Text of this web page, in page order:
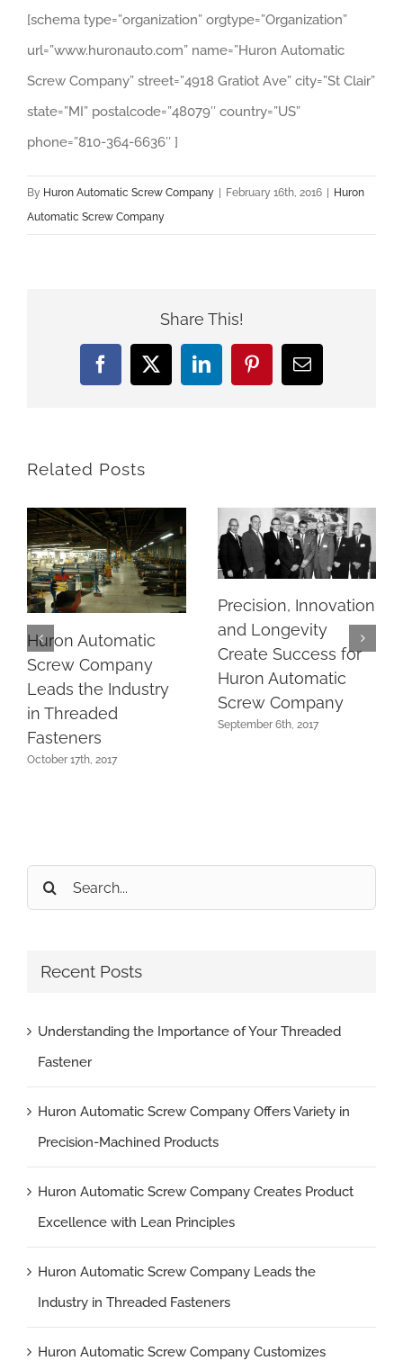
[schema type=”organization” orgtype=”Organization”
url=”www.huronauto.com” name=”Huron Automatic
Screw Company” street=”4918 Gratiot Ave” city=”St Clair”
state=”MI” postalcode=”48079″ country=”US”
phone=”810-364-6636″ ]
By Huron Automatic Screw Company February 16th, 2016
Huron
Automatic Screw Company
Share This!
Facebook
X LinkedInPinterestEmail
Related Posts
Huron Automatic
Screw Company
Leads the Industry
in Threaded
Fasteners
October 17th, 2017
Precision, Innovation
and Longevity
Create Success for
Huron Automatic
Screw Company
September 6th, 2017
Search
for:
Recent Posts
Understanding the Importance of Your Threaded
Fastener
Huron Automatic Screw Company Offers Variety in
Precision-Machined Products
Huron Automatic Screw Company Creates Product
Excellence with Lean Principles
Huron Automatic Screw Company Leads the
Industry in Threaded Fasteners
Huron Automatic Screw Company Customizes